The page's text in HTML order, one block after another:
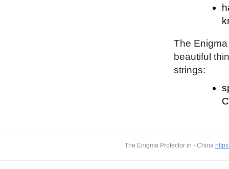
The
beautiful
strings:
The Enigma Protector in - China